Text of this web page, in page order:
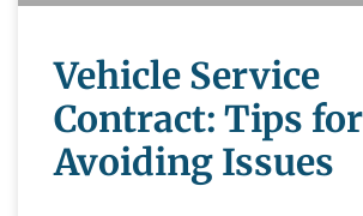
Vehicle Service
Contract: Tips for
Avoiding Issues